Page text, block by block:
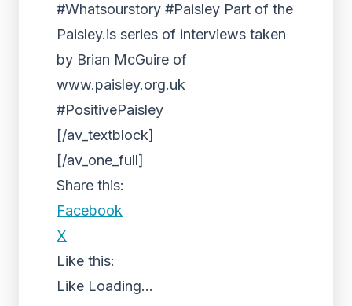
#Whatsourstory #Paisley Part of the
Paisley.is series of interviews taken
by Brian McGuire of
www.paisley.org.uk
#PositivePaisley
[/av_textblock]
[/av_one_full]
Share this:
Facebook
X
Like this:
Like Loading...